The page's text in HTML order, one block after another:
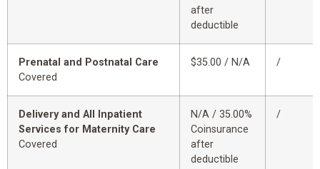
after
deductible
Prenatal and Postnatal Care
Covered
$35.00 / N/A /
Delivery and All Inpatient
Services for Maternity Care
Covered
N/A / 35.00%
Coinsurance
after
deductible
/